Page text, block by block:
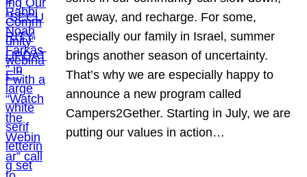
get away, and recharge. For some,
especially our family in Israel, summer
brings another season of uncertainty.
That’s why we are especially happy to
announce a new program called
Campers2Gether. Starting in July, we are
putting our values in action…